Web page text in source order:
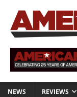
NEWS REVIEWS